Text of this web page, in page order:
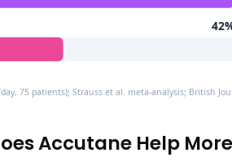
75 patients); Strauss et al. meta-analysis; British
Accutane Help